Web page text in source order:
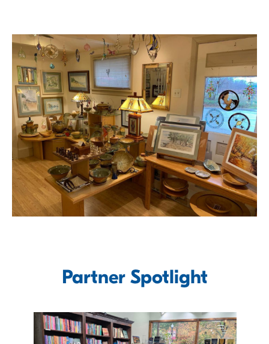
Partner Spotlight